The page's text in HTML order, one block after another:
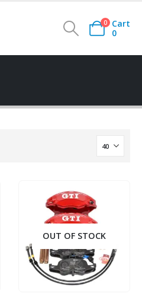
0
Cart
0
OUT OF STOCK